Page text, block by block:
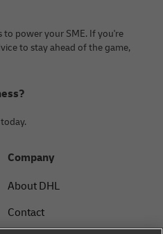
to power your SME. If you're
to stay ahead of the game,
Company
About DHL
Contact